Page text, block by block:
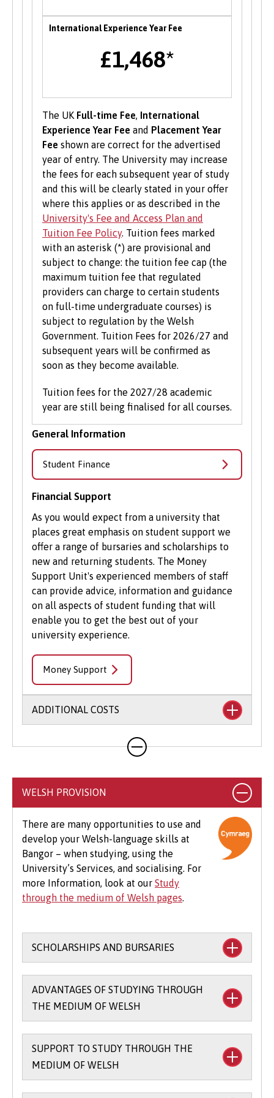
including one to one mentoring, workshops and
Student Volunteering
more about volunteering opportunities on the
Students’ Union’s website.
International Experience Year Fee
£1,468*
The UK Full-time Fee, International
Experience Year Fee and Placement Year
Fee shown are correct for the advertised
year of entry. The University may increase
the fees for each subsequent year of study
and this will be clearly stated in your offer
where this applies or as described in the
University's Fee and Access Plan and
Tuition Fee Policy. Tuition fees marked
with an asterisk (*) are provisional and
subject to change: the tuition fee cap (the
maximum tuition fee that regulated
providers can charge to certain students
on full-time undergraduate courses) is
subject to regulation by the Welsh
Government. Tuition Fees for 2026/27 and
subsequent years will be confirmed as
soon as they become available.
Tuition fees for the 2027/28 academic
year are still being finalised for all courses.
General Information
Student Finance
Financial Support
As you would expect from a university that
places great emphasis on student support we
offer a range of bursaries and scholarships to
new and returning students. The Money
Support Unit's experienced members of staff
can provide advice, information and guidance
on all aspects of student funding that will
enable you to get the best out of your
university experience.
Money Support
ADDITIONAL COSTS
Your course will likely involve additional costs
not covered by your tuition fees. This may
Beyond tuition fees, there are additional
expenses to consider, particularly concerning
the graduation ceremony. These may include
gown hire and guest tickets.
WELSH PROVISION
There are many opportunities to use and
develop your Welsh-language skills at
Bangor – when studying, using the
University’s Services, and socialising. For
more Information, look at our Study
through the medium of Welsh pages.
SCHOLARSHIPS AND BURSARIES
Financial support to study through the
medium of Welsh:
TheMain Coleg Cymraeg Cenedlaethol
Scholarship(you’ll need to sit the Bangor
Entrance Scholarship exam) - £1,000 per
year for up to three years when you study
ADVANTAGES OF STUDYING THROUGH
THE MEDIUM OF WELSH
There are scholarships and bursaries
available for studying part of your course
through the medium of Welsh.
SUPPORT TO STUDY THROUGH THE
MEDIUM OF WELSH